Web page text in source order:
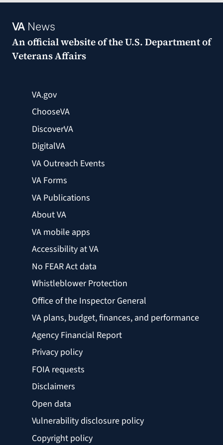
VANews
An official website of theU.S. Department of
Veterans Affairs
VA.gov
ChooseVA
DiscoverVA
DigitalVA
VA Outreach Events
VA Forms
VA Publications
About VA
VA mobile apps
Accessibility at VA
No FEAR Act data
Whistleblower Protection
Office of the Inspector General
VA plans, budget, finances, and performance
Agency Financial Report
Privacy policy
FOIA requests
Disclaimers
Open data
Vulnerability disclosure policy
Copyright policy